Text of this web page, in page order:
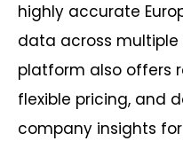
highly accurate
data across multiple
platform also offers
flexible pricing, and
company insights